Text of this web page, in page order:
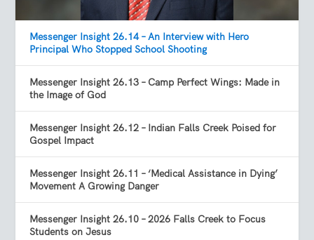
Messenger Insight 26.14 – An Interview with Hero
Principal Who Stopped School Shooting
Messenger Insight 26.13 – Camp Perfect Wings: Made in
the Image of God
Messenger Insight 26.12 – Indian Falls Creek Poised for
Gospel Impact
Messenger Insight 26.11 – ‘Medical Assistance in Dying’
Movement A Growing Danger
Messenger Insight 26.10 – 2026 Falls Creek to Focus
Students on Jesus